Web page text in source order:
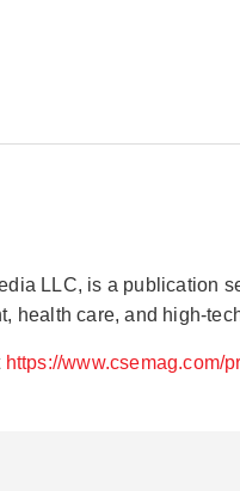
LLC, is a publication
health care, and high-
https://www.csemag.com/